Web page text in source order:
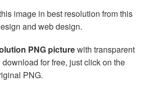
image in best resolution from this
and web design.
PNG picturewith transparent
for free, just click on the
PNG.